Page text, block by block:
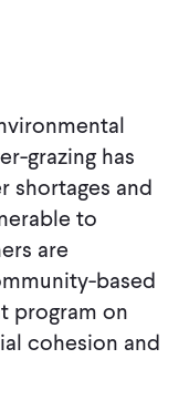
grazing has
shortages and
to
are
based
program on
cohesion and